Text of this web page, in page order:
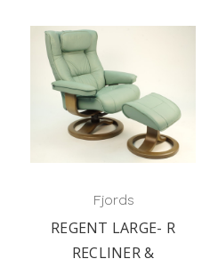
Fjords
REGENT LARGE- R
RECLINER &